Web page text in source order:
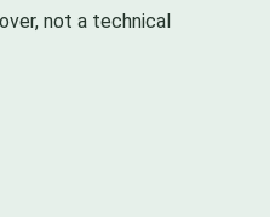
not a technical